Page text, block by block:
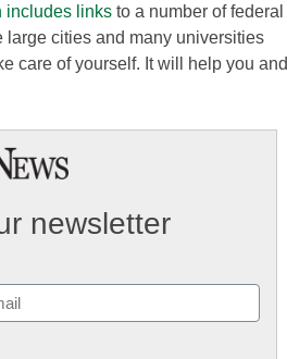
includes links to a number of federal
large cities and many universities
care of yourself. It will help you and
newsletter